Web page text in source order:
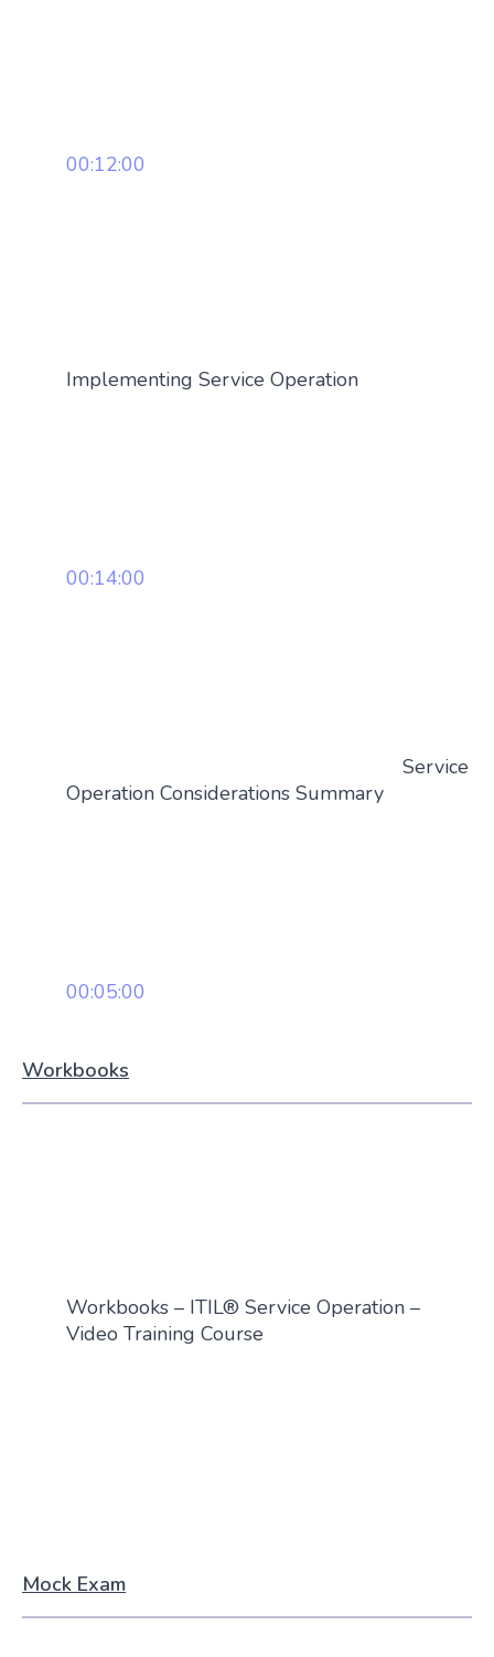
00:12:00
Implementing Service Operation
00:14:00
Service
Operation Considerations Summary
00:05:00
Workbooks
Workbooks – ITIL® Service Operation –
Video Training Course
Mock Exam